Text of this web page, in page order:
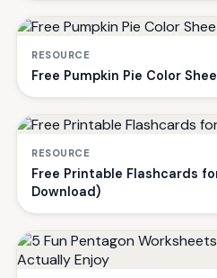
RESOURCE
Free Pumpkin Pie Color
RESOURCE
Free Printable Flashcards
Download)